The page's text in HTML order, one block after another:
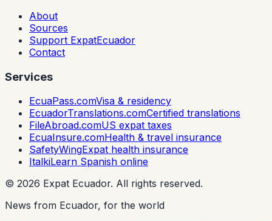
About
Sources
Support ExpatEcuador
Contact
Services
EcuaPass.comVisa & residency
EcuadorTranslations.comCertified translations
FileAbroad.comUS expat taxes
EcuaInsure.comHealth & travel insurance
SafetyWingExpat health insurance
ItalkiLearn Spanish online
© 2026 Expat Ecuador. All rights reserved.
News from Ecuador, for the world